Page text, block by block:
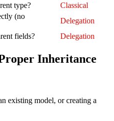
type?
Classical
(no
Delegation
fields?
Delegation
Inheritance
existing model, or creating a